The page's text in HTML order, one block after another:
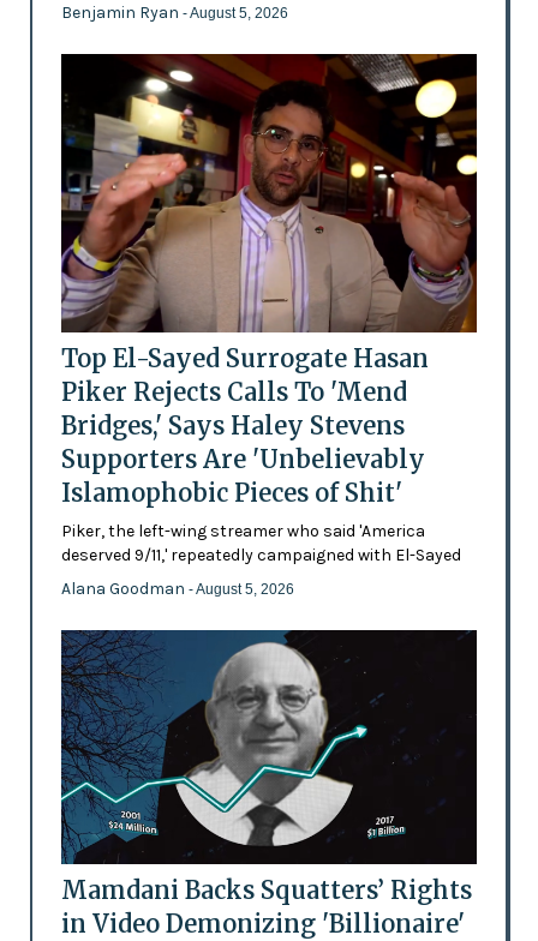
Benjamin Ryan - August 5, 2026
Top El-Sayed Surrogate Hasan
Piker Rejects Calls To 'Mend
Bridges,' Says Haley Stevens
Supporters Are 'Unbelievably
Islamophobic Pieces of Shit'
Piker, the left-wing streamer who said 'America
deserved 9/11,' repeatedly campaigned with El-Sayed
Alana Goodman - August 5, 2026
Mamdani Backs Squatters’ Rights
in Video Demonizing 'Billionaire'